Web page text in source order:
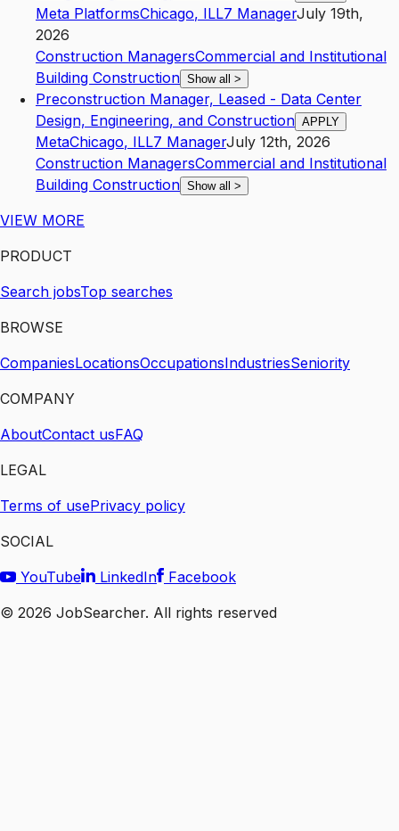
Meta PlatformsChicago, ILL7 ManagerJuly 19th,
2026
Construction ManagersCommercial and Institutional
Building Construction Show all >
Preconstruction Manager, Leased - Data Center
Design, Engineering, and Construction APPLY
MetaChicago, ILL7 ManagerJuly 12th, 2026
Construction ManagersCommercial and Institutional
Building Construction Show all >
VIEW MORE
PRODUCT
Search jobsTop searches
BROWSE
CompaniesLocationsOccupationsIndustriesSeniority
COMPANY
AboutContact usFAQ
LEGAL
Terms of usePrivacy policy
SOCIAL
YouTube
LinkedIn
Facebook
© 2026 JobSearcher. All rights reserved